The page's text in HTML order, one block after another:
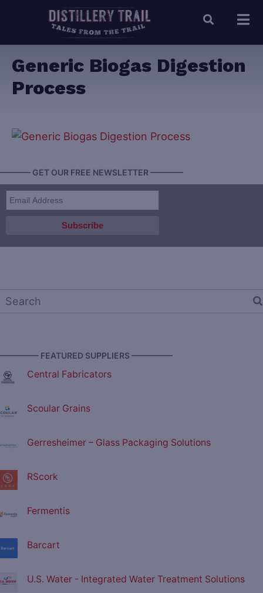
Generic Biogas Digestion
Process
GET OUR FREE NEWSLETTER ————
FEATURED SUPPLIERS —————
Central Fabricators
Scoular Grains
Gerresheimer – Glass Packaging Solutions
RScork
Fermentis
Barcart
U.S. Water - Integrated Water Treatment Solutions